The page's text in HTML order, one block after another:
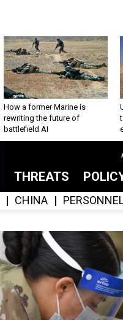
How a former Marine is
rewriting the future of
battlefield AI
THREATS
CHINA